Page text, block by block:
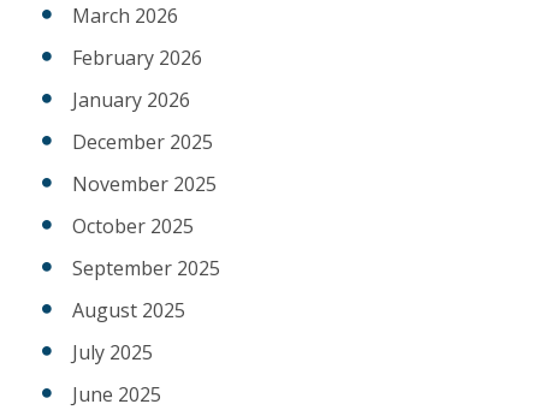
March 2026
February 2026
January 2026
December 2025
November 2025
October 2025
September 2025
August 2025
July 2025
June 2025